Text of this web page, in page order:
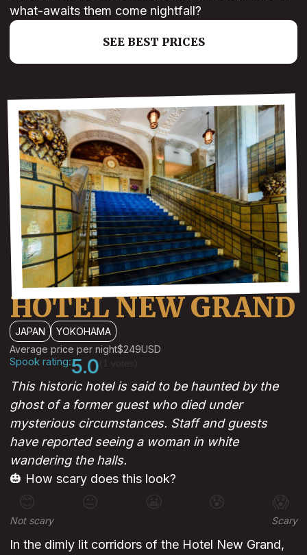
what-awaits them come nightfall?
SEE BEST PRICES
HOTEL NEW GRAND
JAPAN
YOKOHAMA
Average price per night$249USD
Spook rating:5.0
This historic hotel is said to be haunted by the
ghost of a former guest who died under
mysterious circumstances. Staff and guests
have reported seeing a woman in white
wandering the halls.
🎃 How scary does this look?
😊 😐 😰 😱
Not scary Scary
In the dimly lit corridors of the Hotel New Grand,